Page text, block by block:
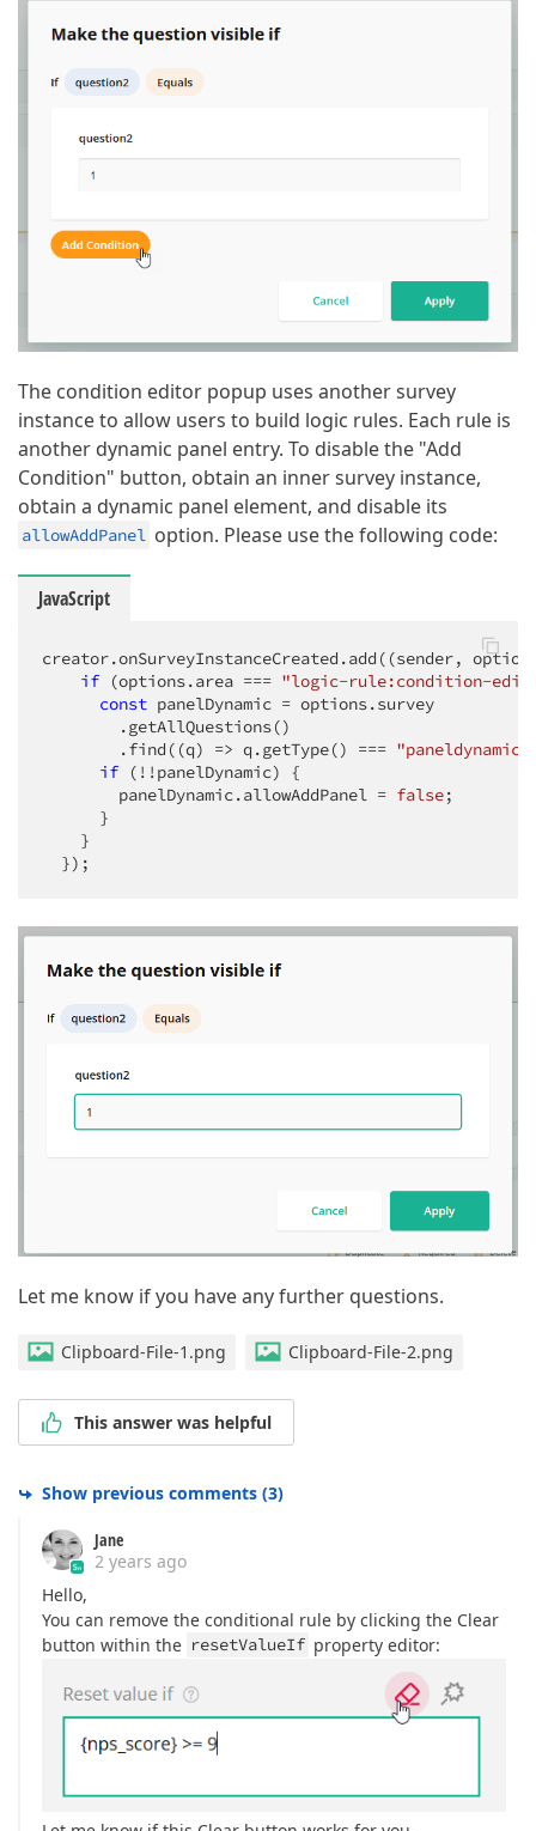
The condition editor popup uses another survey
instance to allow users to build logic rules. Each rule is
another dynamic panel entry. To disable the "Add
Condition" button, obtain an inner survey instance,
obtain a dynamic panel element, and disable its
allowAddPanel option. Please use the following code:
JavaScript
creator.onSurveyInstanceCreated.add( (sender,
if (options.area === "logic-rule:condition-
const panelDynamic = options.survey
        .getAllQuestions()
        .find(
(q) => q.getType() === "paneldynamic"
if (!!panelDynamic) {
        panelDynamic.allowAddPanel =
false;
      }
    }
  });
Let me know if you have any further questions.
Clipboard-File-1.png Clipboard-File-2.png
This answer was helpful
Show previous comments (3)
Jane
2 years ago
Hello,
You can remove the conditional rule by clicking the Clear
button within the resetValueIf property editor: